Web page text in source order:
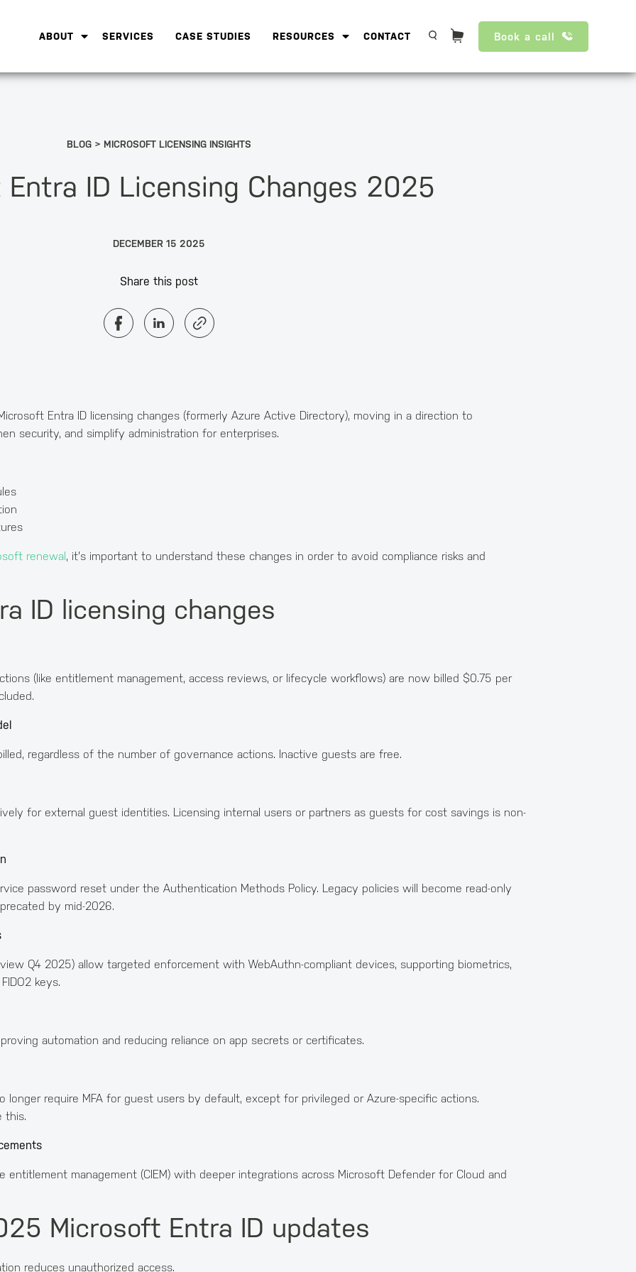
ABOUT SERVICES CASE STUDIES RESOURCES CONTACT Book a call
BLOG MICROSOFT LICENSING INSIGHTS
ID Licensing Changes 2025
DECEMBER 15 2025
Share this post
Entra ID licensing changes (formerly Azure Active Directory), moving in a direction to
security, and simplify administration for enterprises.
renewal , it's important to understand these changes in order to avoid compliance risks and
ID licensing changes
(like entitlement management, access reviews, or lifecycle workflows) are now billed $0.75 per
regardless of the number of governance actions. Inactive guests are free.
for external guest identities. Licensing internal users or partners as guests for cost savings is non-
password reset under the Authentication Methods Policy. Legacy policies will become read-only
by mid-2026.
Q4 2025) allow targeted enforcement with WebAuthn-compliant devices, supporting biometrics,
keys.
automation and reducing reliance on app secrets or certificates.
require MFA for guest users by default, except for privileged or Azure-specific actions.
this.
management (CIEM) with deeper integrations across Microsoft Defender for Cloud and
Microsoft Entra ID updates
reduces unauthorized access.